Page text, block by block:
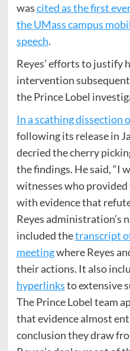
wascited as the first
the UMass campus
speech.
Reyes’ efforts to justify
intervention
the Prince Lobel
In a scathing dissection
following its release in
decried the cherry
the findings. He said, “I
witnesses who
with evidence that
Reyes administration’s
included thetranscript
meetingwhere Reyes
their actions. It also
hyperlinksto extensive
The Prince Lobel team
that evidence almost
conclusion they draw